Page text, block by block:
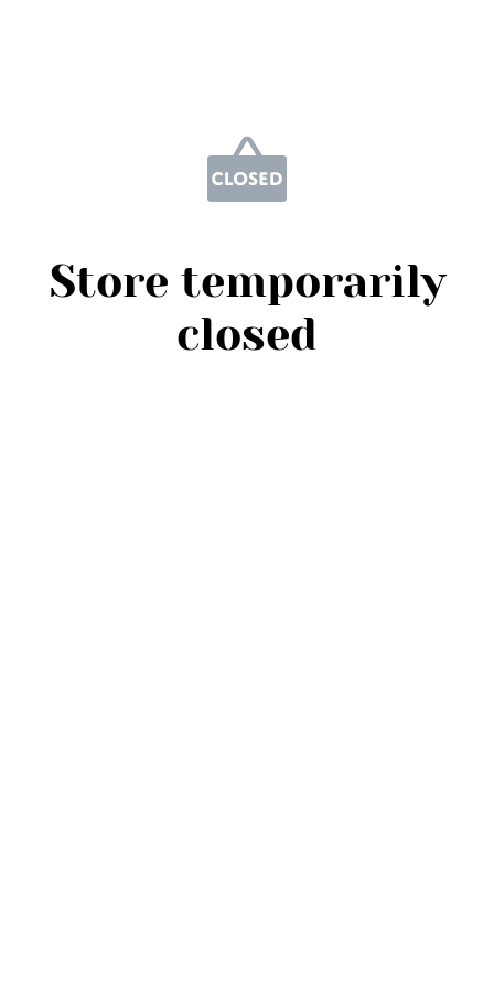
Store temporarily
closed